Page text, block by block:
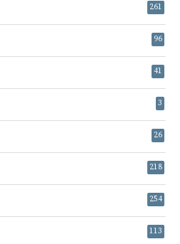
261
96
41
3
26
218
254
113